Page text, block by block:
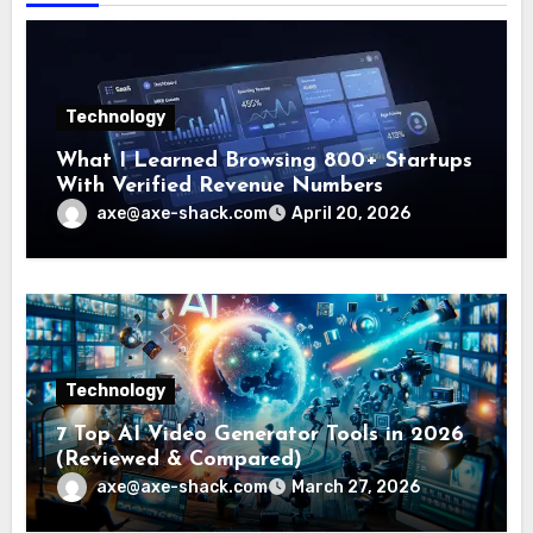
Technology
What I Learned Browsing 800+ Startups
With Verified Revenue Numbers
axe@axe-shack.com April 20, 2026
Technology
7 Top AI Video Generator Tools in 2026
(Reviewed & Compared)
axe@axe-shack.com March 27, 2026